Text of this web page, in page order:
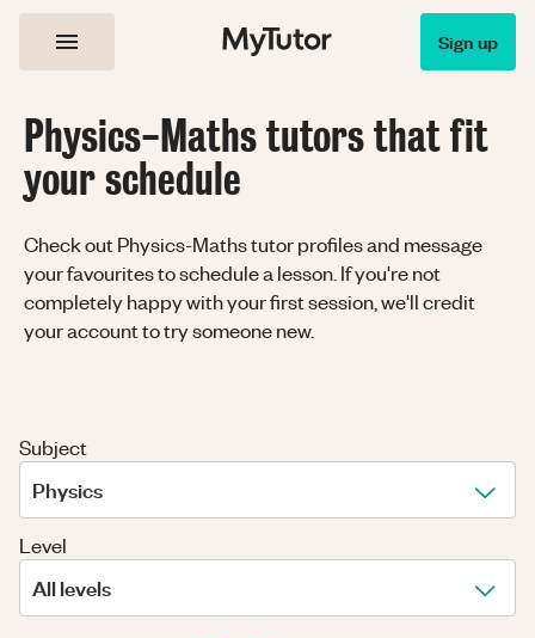
Sign up
Physics-Maths tutors that fit
your schedule
Check out Physics-Maths tutor profiles and message
your favourites to schedule a lesson. If you're not
completely happy with your first session, we'll credit
your account to try someone new.
Subject
Physics
Level
All levels